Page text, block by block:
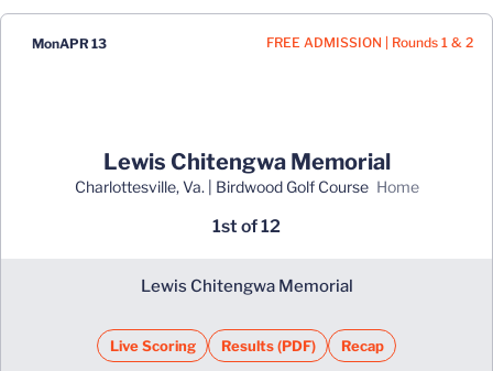
MonAPR 13 FREE ADMISSION | Rounds 1 & 2
Lewis Chitengwa Memorial
Charlottesville, Va. | Birdwood Golf Course home
1st of 12
Lewis Chitengwa Memorial
Live ScoringOpens in a new window
Results (PDF)Opens in a new window
Recap